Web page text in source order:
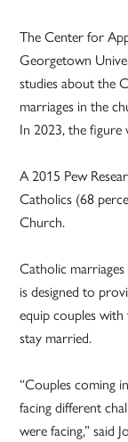
The Center for
Georgetown
studies about the
marriages in the
In 2023, the figure
A 2015 Pew
Catholics (68
Church.
Catholic
is designed to
equip couples
stay married.
“Couples coming
facing different
were facing,” said